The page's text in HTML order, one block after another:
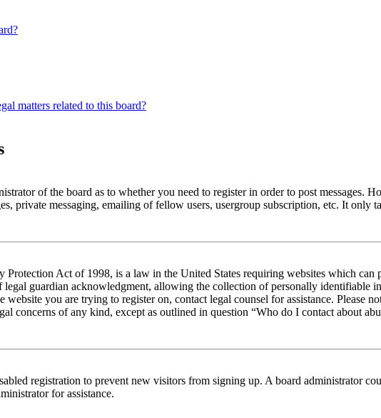
matters related to this board?
of the board as to whether you need to register in order to post messages.
private messaging, emailing of fellow users, usergroup subscription, etc. It only
Protection Act of 1998, is a law in the United States requiring websites which
legal guardian acknowledgment, allowing the collection of personally
website you are trying to register on, contact legal counsel for assistance. Please
concerns of any kind, except as outlined in question “Who do I contact about
registration to prevent new visitors from signing up. A board administrator
for assistance.